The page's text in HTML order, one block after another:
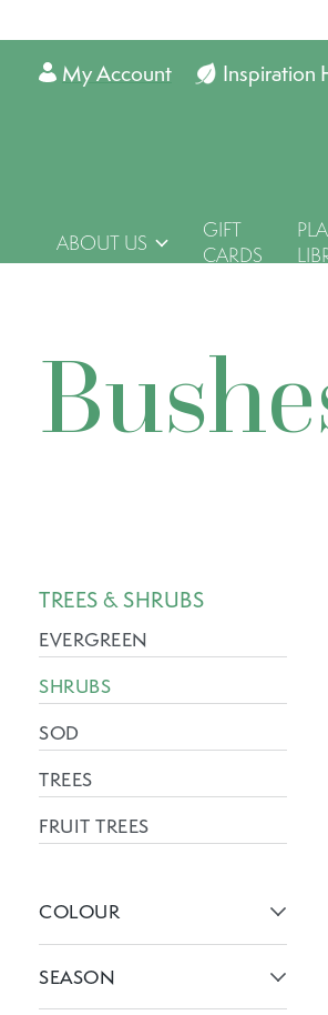
Inspiration
My Account
ABOUT US
GIFT
CARDS
TREES & SHRUBS
EVERGREEN
SHRUBS
SOD
TREES
FRUIT TREES
COLOUR
SEASON